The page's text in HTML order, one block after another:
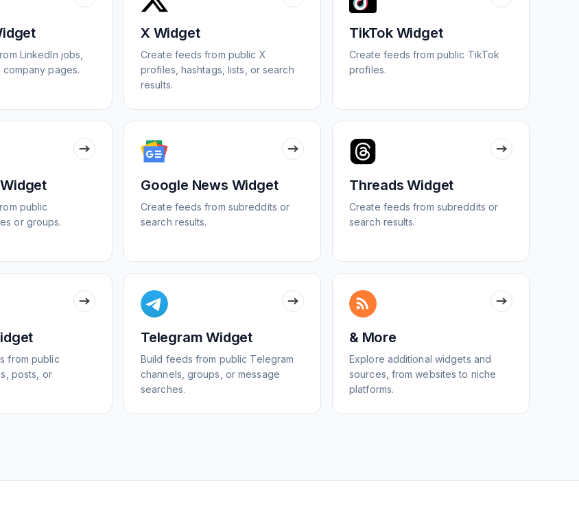
LinkedIn jobs,
pages.
X Widget
Create feeds from public X
profiles, hashtags, lists, or search
results.
TikTok Widget
Create feeds from public TikTok
profiles.
public
or groups.
Google News Widget
Create feeds from subreddits or
search results.
Threads Widget
Create feeds from subreddits or
search results.
from public
posts, or
Telegram Widget
Build feeds from public Telegram
channels, groups, or message
searches.
& More
Explore additional widgets and
sources, from websites to niche
platforms.